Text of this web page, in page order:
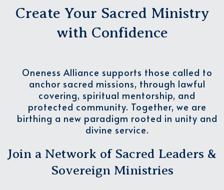
Create Your Sacred Ministry
with Confidence
Oneness Alliance supports those called to
anchor sacred missions, through lawful
covering, spiritual mentorship, and
protected community. Together, we are
birthing a new paradigm rooted in unity and
divine service.
Join a Network of Sacred Leaders &
Sovereign Ministries